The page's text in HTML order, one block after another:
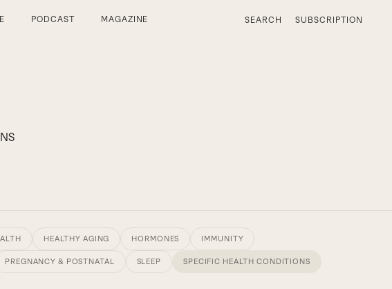
PODCAST MAGAZINE SEARCH SUBSCRIPTION
HEALTHY AGING HORMONES IMMUNITY
PREGNANCY & POSTNATAL SLEEP SPECIFIC HEALTH CONDITIONS